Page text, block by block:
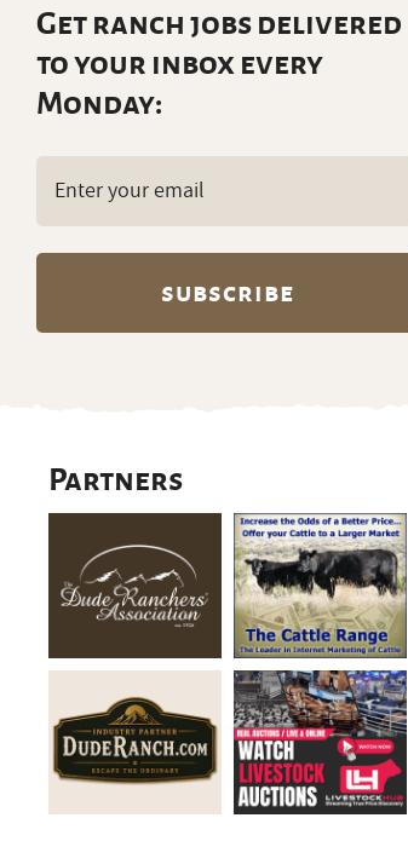
Get ranch jobs delivered
to your inbox every
Monday:
Email
(Required)
Partners